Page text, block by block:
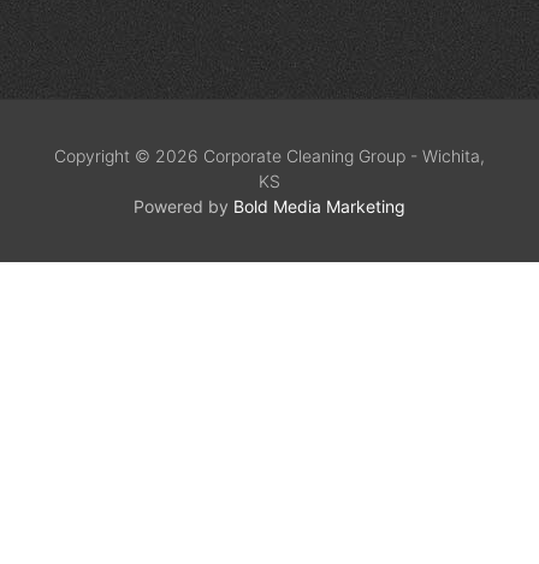
Copyright © 2026 Corporate Cleaning Group - Wichita,
KS
Powered by Bold Media Marketing